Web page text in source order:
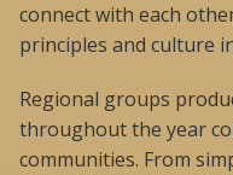
connect with each
principles and culture
Regional groups
throughout the year
communities. From